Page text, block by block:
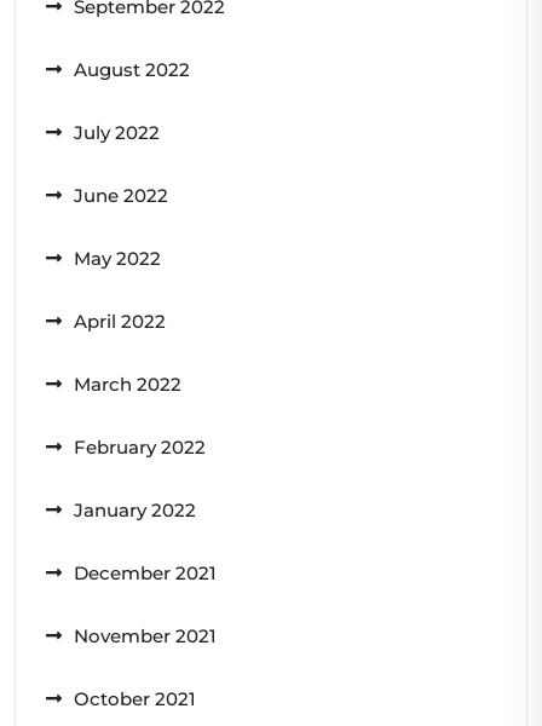
September 2022
August 2022
July 2022
June 2022
May 2022
April 2022
March 2022
February 2022
January 2022
December 2021
November 2021
October 2021